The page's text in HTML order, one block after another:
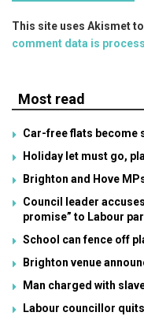
This site uses Akismet
comment data is
Most read
Car-free flats become
Holiday let must go,
Brighton and Hove
Council leader
promise” to Labour
School can fence off
Brighton venue
Man charged with
Labour councillor